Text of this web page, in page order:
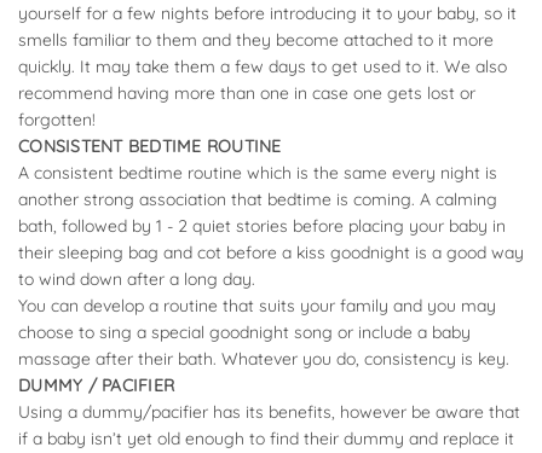
yourself for a few nights before introducing it to your baby, so it
smells familiar to them and they become attached to it more
quickly. It may take them a few days to get used to it. We also
recommend having more than one in case one gets lost or
forgotten!
CONSISTENT BEDTIME ROUTINE
A consistent bedtime routine which is the same every night is
another strong association that bedtime is coming. A calming
bath, followed by 1 - 2 quiet stories before placing your baby in
their sleeping bag and cot before a kiss goodnight is a good way
to wind down after a long day.
You can develop a routine that suits your family and you may
choose to sing a special goodnight song or include a baby
massage after their bath. Whatever you do, consistency is key.
DUMMY / PACIFIER
Using a dummy/pacifier has its benefits, however be aware that
if a baby isn’t yet old enough to find their dummy and replace it